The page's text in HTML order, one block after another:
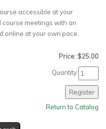
accessible at your
meetings with an
online at your own pace.
Price: $25.00
Quantity:
Return to Catalog